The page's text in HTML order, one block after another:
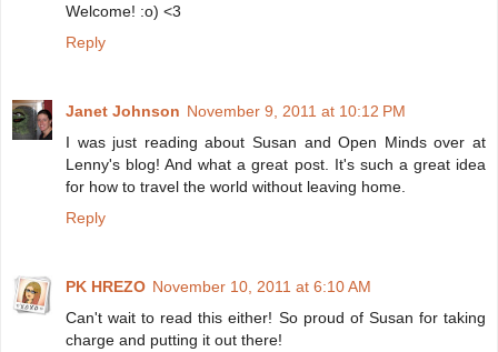
Welcome! :o) <3
Reply
Janet Johnson November 9, 2011 at 10:12 PM
I was just reading about Susan and Open Minds over at
Lenny's blog! And what a great post. It's such a great idea
for how to travel the world without leaving home.
Reply
PK HREZO November 10, 2011 at 6:10 AM
Can't wait to read this either! So proud of Susan for taking
charge and putting it out there!